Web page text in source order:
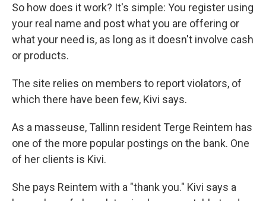
So how does it work? It's simple: You register using
your real name and post what you are offering or
what your need is, as long as it doesn't involve cash
or products.
The site relies on members to report violators, of
which there have been few, Kivi says.
As a masseuse, Tallinn resident Terge Reintem has
one of the more popular postings on the bank. One
of her clients is Kivi.
She pays Reintem with a "thank you." Kivi says a